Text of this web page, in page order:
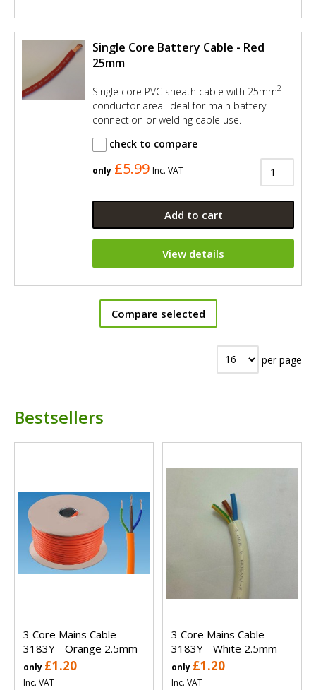
Single Core Battery Cable - Red
25mm
Single core PVC sheath cable with 25mm2
conductor area. Ideal for main battery
connection or welding cable use.
check to compare
only £5.99 Inc. VAT
Add to cart
View details
Compare selected
per page
Bestsellers
3 Core Mains Cable
3183Y - Orange 2.5mm
only £1.20
Inc. VAT
3 Core Mains Cable
3183Y - White 2.5mm
only £1.20
Inc. VAT